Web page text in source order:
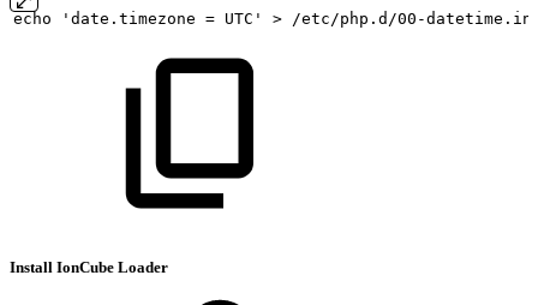
echo 'date.timezone = UTC' > /etc/php.d/00-
Install IonCube Loader